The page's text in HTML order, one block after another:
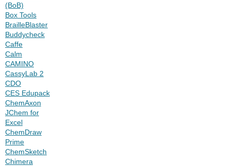
(BoB)
Box Tools
BrailleBlaster
Buddycheck
Caffe
Calm
CAMINO
CassyLab 2
CDO
CES Edupack
ChemAxon
JChem for
Excel
ChemDraw
Prime
ChemSketch
Chimera